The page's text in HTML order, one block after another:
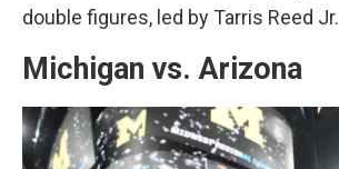
double figures, led by Tarris Reed Jr.
Michigan vs. Arizona